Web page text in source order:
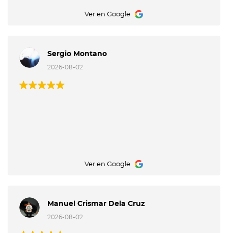
Ver en Google
Sergio Montano
2026-08-02
Ver en Google
Manuel Crismar Dela Cruz
2026-08-02